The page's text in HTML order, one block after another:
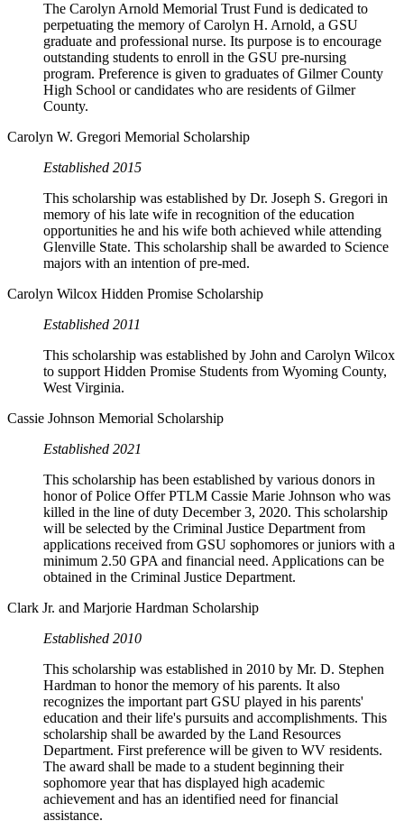
The Carolyn Arnold Memorial Trust Fund is dedicated to
perpetuating the memory of Carolyn H. Arnold, a GSU
graduate and professional nurse. Its purpose is to encourage
outstanding students to enroll in the GSU pre-nursing
program. Preference is given to graduates of Gilmer County
High School or candidates who are residents of Gilmer
County.
Carolyn W. Gregori Memorial Scholarship
Established 2015
This scholarship was established by Dr. Joseph S. Gregori in
memory of his late wife in recognition of the education
opportunities he and his wife both achieved while attending
Glenville State. This scholarship shall be awarded to Science
majors with an intention of pre-med.
Carolyn Wilcox Hidden Promise Scholarship
Established 2011
This scholarship was established by John and Carolyn Wilcox
to support Hidden Promise Students from Wyoming County,
West Virginia.
Cassie Johnson Memorial Scholarship
Established 2021
This scholarship has been established by various donors in
honor of Police Offer PTLM Cassie Marie Johnson who was
killed in the line of duty December 3, 2020. This scholarship
will be selected by the Criminal Justice Department from
applications received from GSU sophomores or juniors with a
minimum 2.50 GPA and financial need. Applications can be
obtained in the Criminal Justice Department.
Clark Jr. and Marjorie Hardman Scholarship
Established 2010
This scholarship was established in 2010 by Mr. D. Stephen
Hardman to honor the memory of his parents. It also
recognizes the important part GSU played in his parents'
education and their life's pursuits and accomplishments. This
scholarship shall be awarded by the Land Resources
Department. First preference will be given to WV residents.
The award shall be made to a student beginning their
sophomore year that has displayed high academic
achievement and has an identified need for financial
assistance.